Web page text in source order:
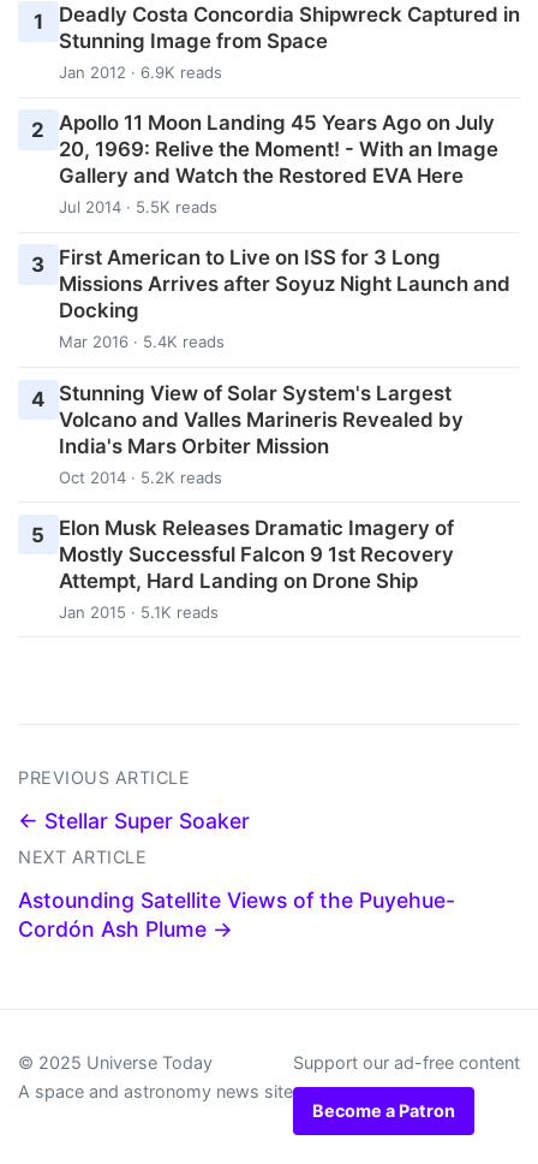
1
Deadly Costa Concordia Shipwreck Captured in
Stunning Image from Space
Jan 2012 · 6.9K reads
2
Apollo 11 Moon Landing 45 Years Ago on July
20, 1969: Relive the Moment! - With an Image
Gallery and Watch the Restored EVA Here
Jul 2014 · 5.5K reads
3
First American to Live on ISS for 3 Long
Missions Arrives after Soyuz Night Launch and
Docking
Mar 2016 · 5.4K reads
4
Stunning View of Solar System's Largest
Volcano and Valles Marineris Revealed by
India's Mars Orbiter Mission
Oct 2014 · 5.2K reads
5
Elon Musk Releases Dramatic Imagery of
Mostly Successful Falcon 9 1st Recovery
Attempt, Hard Landing on Drone Ship
Jan 2015 · 5.1K reads
PREVIOUS ARTICLE
← Stellar Super Soaker
NEXT ARTICLE
Astounding Satellite Views of the Puyehue-
Cordón Ash Plume →
© 2025 Universe Today
A space and astronomy news site
Support our ad-free content
Become a Patron